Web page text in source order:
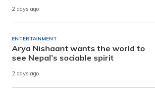
2 days ago
ENTERTAINMENT
Arya Nishaant wants the world to
see Nepal’s sociable spirit
2 days ago